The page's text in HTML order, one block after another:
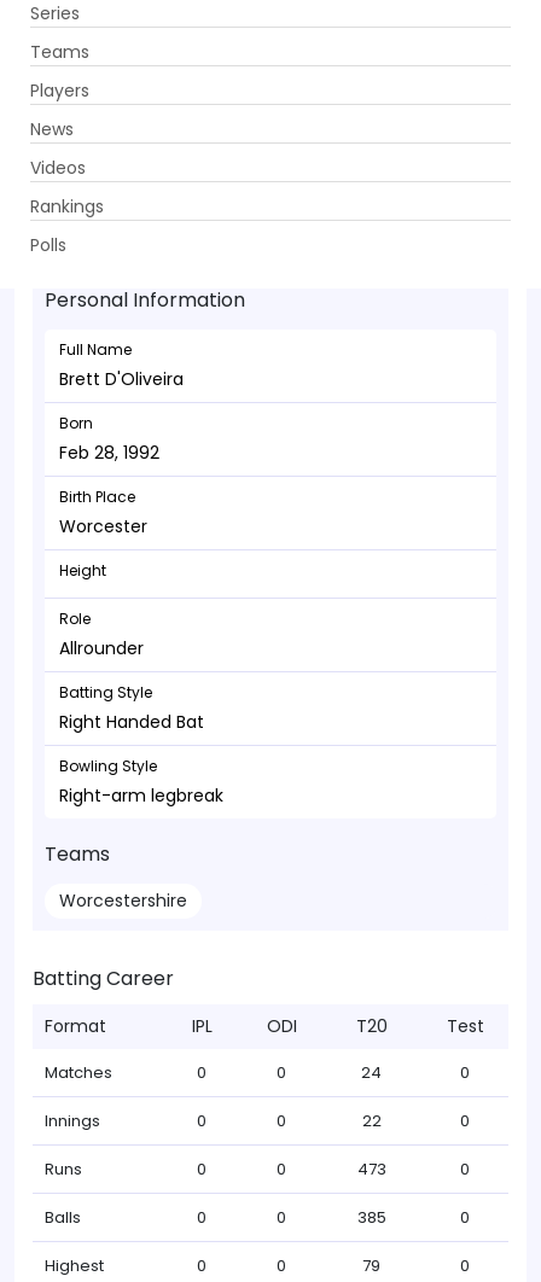
Series
Teams
Players
News
Videos
Rankings
Polls
Brett D'Oliveira - Allrounder
Feb 28, 1992
Personal Information
Full Name
Brett D'Oliveira
Born
Feb 28, 1992
Birth Place
Worcester
Height
Role
Allrounder
Batting Style
Right Handed Bat
Bowling Style
Right-arm legbreak
Teams
Worcestershire
Batting Career
Format IPL ODI T20 Test
Matches 0 0 24 0
Innings 0 0 22 0
Runs 0 0 473 0
Balls 0 0 385 0
Highest 0 0 79 0